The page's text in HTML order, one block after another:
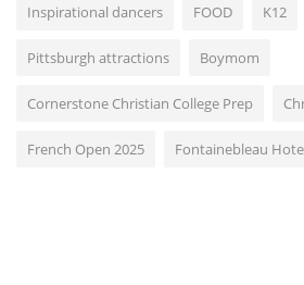
Inspirational dancers FOOD K12
Pittsburgh attractions Boymom
Cornerstone Christian College Prep
French Open 2025 Fontainebleau